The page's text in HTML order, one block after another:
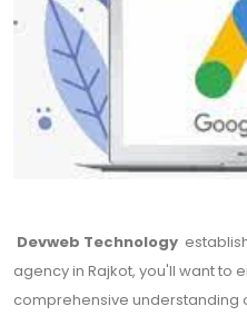
Devweb Technology
agency in Rajkot, you'll want to
comprehensive understanding